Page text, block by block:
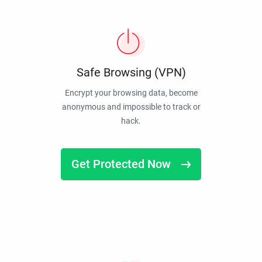
Safe Browsing (VPN)
Encrypt your browsing data, become
anonymous and impossible to track or
hack.
Get Protected Now